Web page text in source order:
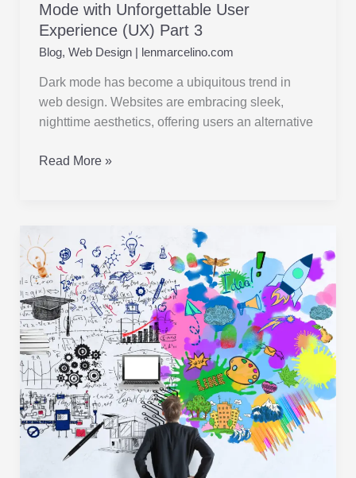
Mode with Unforgettable User
Experience (UX) Part 3
Blog, Web Design| lenmarcelino.com
Dark mode has become a ubiquitous trend in
web design. Websites are embracing sleek,
nighttime aesthetics, offering users an alternative
Read More »
Beyond
Flat
Design:
Embracing
Bold
Typography,
Abstract
Shapes,
and
Nostalgic
Vibes (Part